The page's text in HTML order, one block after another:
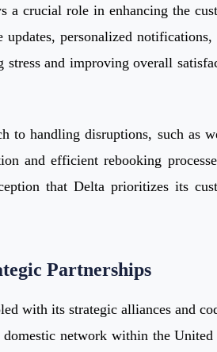
a crucial role in enhancing the
personalized
stress and improving overall
to handling disruptions, such as
and efficient rebooking
that Delta prioritizes its
Partnerships
with its strategic alliances and
domestic network within the